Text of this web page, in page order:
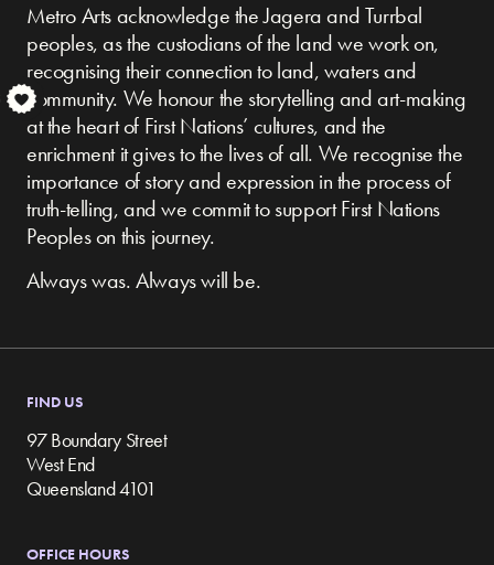
Metro Arts acknowledge the Jagera and Turrbal
peoples, as the custodians of the land we work on,
recognising their connection to land, waters and
community. We honour the storytelling and art-making
at the heart of First Nations’ cultures, and the
enrichment it gives to the lives of all. We recognise the
importance of story and expression in the process of
truth-telling, and we commit to support First Nations
Peoples on this journey.
Always was. Always will be.
FIND US
97 Boundary Street
West End
Queensland 4101
OFFICE HOURS